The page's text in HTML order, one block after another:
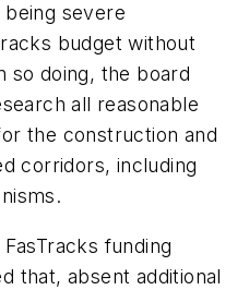
severe
budget without
so doing, the board
all reasonable
the construction and
corridors, including
funding
that, absent additional